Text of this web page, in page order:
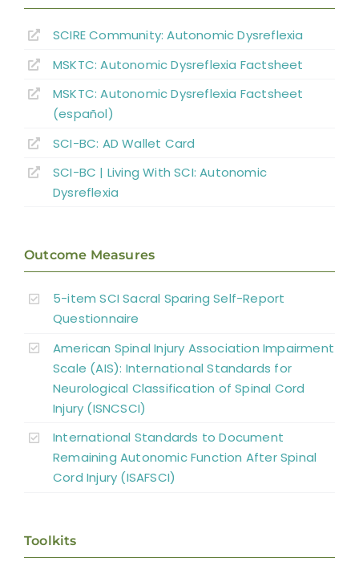
Boosting: Autonomic Dysreflexia in Sport
Key Points
Abbreviations
SCIRE Community:Autonomic Dysreflexia
MSKTC: Autonomic Dysreflexia Factsheet
MSKTC: Autonomic Dysreflexia Factsheet
(español)
SCI-BC: AD Wallet Card
SCI-BC | Living With SCI: Autonomic
Dysreflexia
Outcome Measures
5-item SCI Sacral Sparing Self-Report
Questionnaire
American Spinal Injury Association Impairment
Scale (AIS): International Standards for
Neurological Classification of Spinal Cord
Injury (ISNCSCI)
International Standards to Document
Remaining Autonomic Function After Spinal
Cord Injury (ISAFSCI)
Toolkits